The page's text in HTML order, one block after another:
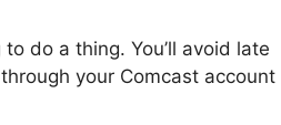
do a thing. You’ll avoid late
your Comcast account